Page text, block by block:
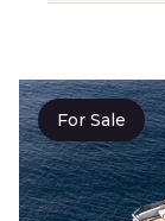
For Sale